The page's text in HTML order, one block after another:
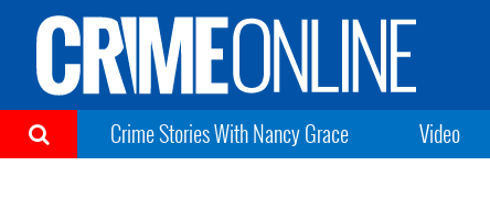
Crime Stories With Nancy Grace Video